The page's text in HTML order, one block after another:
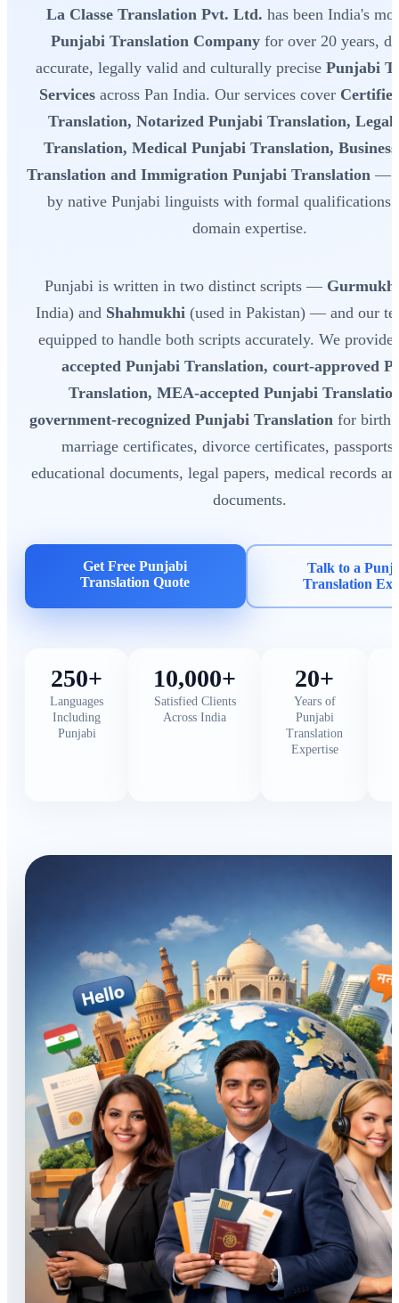
La Classe Translation Pvt. Ltd. has been India's
Punjabi Translation Company for over 20 years,
accurate, legally valid and culturally precise Punjabi
Services across Pan India. Our services cover
Translation, Notarized Punjabi Translation, Legal
Translation, Medical Punjabi Translation,
Translation and Immigration Punjabi Translation —
by native Punjabi linguists with formal qualifications
domain expertise.
Punjabi is written in two distinct scripts — Gurmukhi
India) and Shahmukhi(used in Pakistan) — and our
equipped to handle both scripts accurately. We provide
accepted Punjabi Translation, court-approved
Translation, MEA-accepted Punjabi
government-recognized Punjabi Translation for birth
marriage certificates, divorce certificates,
educational documents, legal papers, medical records
documents.
Get Free Punjabi
Translation Quote
Talk to a
Translation
250+
Languages
Including
Punjabi
10,000+
Satisfied Clients
Across India
20+
Years of
Punjabi
Translation
Expertise